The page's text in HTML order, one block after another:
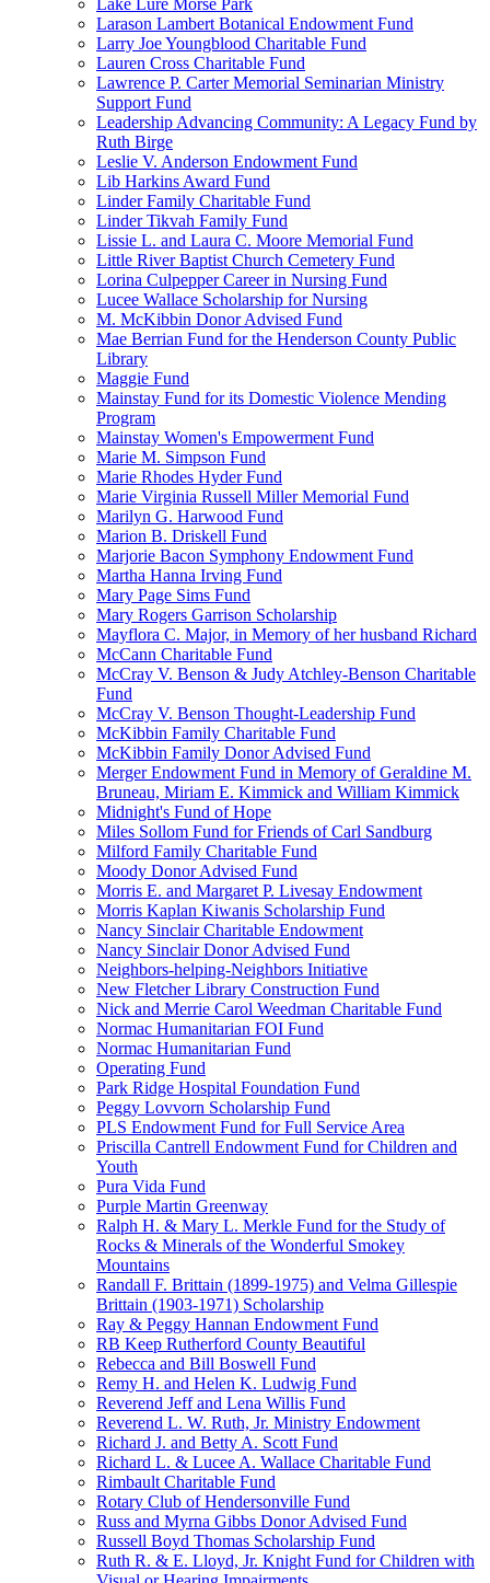
Lake Lure Morse Park
Larason Lambert Botanical Endowment Fund
Larry Joe Youngblood Charitable Fund
Lauren Cross Charitable Fund
Lawrence P. Carter Memorial Seminarian Ministry
Support Fund
Leadership Advancing Community: A Legacy Fund by
Ruth Birge
Leslie V. Anderson Endowment Fund
Lib Harkins Award Fund
Linder Family Charitable Fund
Linder Tikvah Family Fund
Lissie L. and Laura C. Moore Memorial Fund
Little River Baptist Church Cemetery Fund
Lorina Culpepper Career in Nursing Fund
Lucee Wallace Scholarship for Nursing
M. McKibbin Donor Advised Fund
Mae Berrian Fund for the Henderson County Public
Library
Maggie Fund
Mainstay Fund for its Domestic Violence Mending
Program
Mainstay Women's Empowerment Fund
Marie M. Simpson Fund
Marie Rhodes Hyder Fund
Marie Virginia Russell Miller Memorial Fund
Marilyn G. Harwood Fund
Marion B. Driskell Fund
Marjorie Bacon Symphony Endowment Fund
Martha Hanna Irving Fund
Mary Page Sims Fund
Mary Rogers Garrison Scholarship
Mayflora C. Major, in Memory of her husband Richard
McCann Charitable Fund
McCray V. Benson & Judy Atchley-Benson Charitable
Fund
McCray V. Benson Thought-Leadership Fund
McKibbin Family Charitable Fund
McKibbin Family Donor Advised Fund
Merger Endowment Fund in Memory of Geraldine M.
Bruneau, Miriam E. Kimmick and William Kimmick
Midnight's Fund of Hope
Miles Sollom Fund for Friends of Carl Sandburg
Milford Family Charitable Fund
Moody Donor Advised Fund
Morris E. and Margaret P. Livesay Endowment
Morris Kaplan Kiwanis Scholarship Fund
Nancy Sinclair Charitable Endowment
Nancy Sinclair Donor Advised Fund
Neighbors-helping-Neighbors Initiative
New Fletcher Library Construction Fund
Nick and Merrie Carol Weedman Charitable Fund
Normac Humanitarian FOI Fund
Normac Humanitarian Fund
Operating Fund
Park Ridge Hospital Foundation Fund
Peggy Lovvorn Scholarship Fund
PLS Endowment Fund for Full Service Area
Priscilla Cantrell Endowment Fund for Children and
Youth
Pura Vida Fund
Purple Martin Greenway
Ralph H. & Mary L. Merkle Fund for the Study of
Rocks & Minerals of the Wonderful Smokey
Mountains
Randall F. Brittain (1899-1975) and Velma Gillespie
Brittain (1903-1971) Scholarship
Ray & Peggy Hannan Endowment Fund
RB Keep Rutherford County Beautiful
Rebecca and Bill Boswell Fund
Remy H. and Helen K. Ludwig Fund
Reverend Jeff and Lena Willis Fund
Reverend L. W. Ruth, Jr. Ministry Endowment
Richard J. and Betty A. Scott Fund
Richard L. & Lucee A. Wallace Charitable Fund
Rimbault Charitable Fund
Rotary Club of Hendersonville Fund
Russ and Myrna Gibbs Donor Advised Fund
Russell Boyd Thomas Scholarship Fund
Ruth R. & E. Lloyd, Jr. Knight Fund for Children with